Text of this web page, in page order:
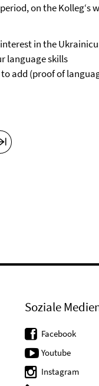
on the Kolleg‘s
in the
language skills
add (proof of
Soziale
Facebook
Youtube
Instagram